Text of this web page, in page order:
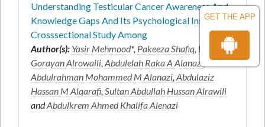
GET THE APP
Understanding Testicular Cancer Awareness And
Knowledge Gaps And Its Psychological Insights A
Crosssectional Study Among
Author(s): Yasir Mehmood*, Pakeeza Shafiq, Majed
Gorayan Alrowaili,Abdulelah Raka A Alanazi
Abdulrahman Mohammed M Alanazi,Abdulaziz
Hassan M Alqarafi,Sultan Abdullah Hussan Alrawili
andAbdulkrem Ahmed Khalifa Alenazi